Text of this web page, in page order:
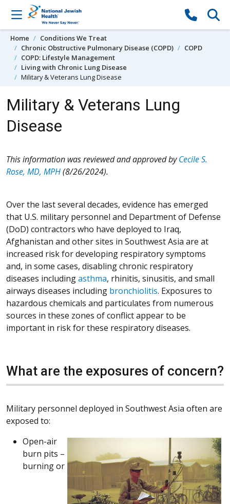
Skip to content
Home
Conditions We Treat
Chronic Obstructive Pulmonary Disease (COPD)
COPD
COPD: Lifestyle Management
Living with Chronic Lung Disease
Military & Veterans Lung Disease
Military & Veterans Lung
Disease
This information was reviewed and approved byCecile S.
Rose, MD, MPH(8/26/2024).
Over the last several decades, evidence has emerged
that U.S. military personnel and Department of Defense
(DoD) contractors who have deployed to Iraq,
Afghanistan and other sites in Southwest Asia are at
increased risk for developing respiratory symptoms
and, in some cases, disabling chronic respiratory
diseases includingasthma, rhinitis, sinusitis, and small
airways diseases including bronchiolitis. Exposures to
hazardous chemicals and particulates from numerous
sources in these zones of conflict appear to be
important in risk for these respiratory diseases.
What are the exposures of concern?
Military personnel deployed in Southwest Asia often are
exposed to:
Open-air
burn pits –
burning or